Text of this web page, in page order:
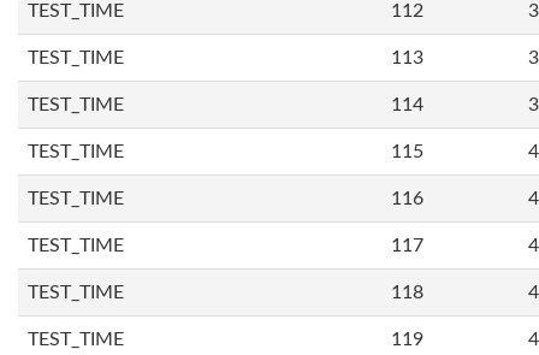
TEST_TIME 112
TEST_TIME 113
TEST_TIME 114
TEST_TIME 115
TEST_TIME 116
TEST_TIME 117
TEST_TIME 118
TEST_TIME 119